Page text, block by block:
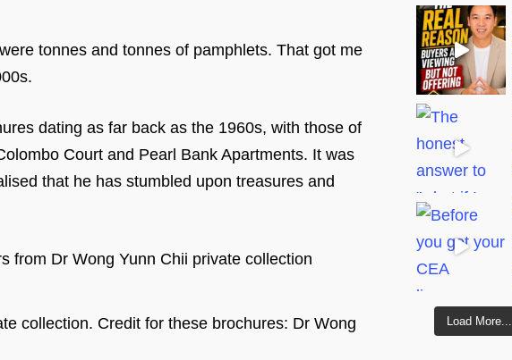
tonnes and tonnes of pamphlets. That got me
dating as far back as the 1960s, with those of
Court and Pearl Bank Apartments. It was
that he has stumbled upon treasures and
collection. Credit for these brochures: Dr Wong
Load More...